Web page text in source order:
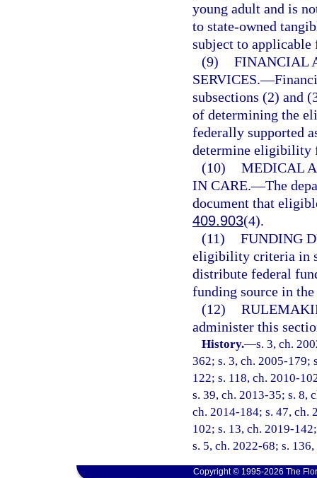
young adult and is
to state-owned
subject to applicable
(9) FINANCIAL
SERVICES.—
subsections (2) and
of determining the
federally supported
determine eligibility
(10) MEDICAL
IN CARE.—The
document that
409.903(4).
(11) FUNDING
eligibility criteria in
distribute federal
funding source in
(12)
administer this
History.—s. 3, ch.
362; s. 3, ch. 2005-179;
122; s. 118, ch. 2010-
s. 39, ch. 2013-35; s. 8,
ch. 2014-184; s. 47, ch.
102; s. 13, ch. 2019-
s. 5, ch. 2022-68; s.
Copyright © 1995-2026 The